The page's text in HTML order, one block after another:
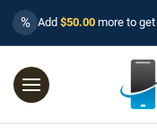
% Add $50.00 more to get